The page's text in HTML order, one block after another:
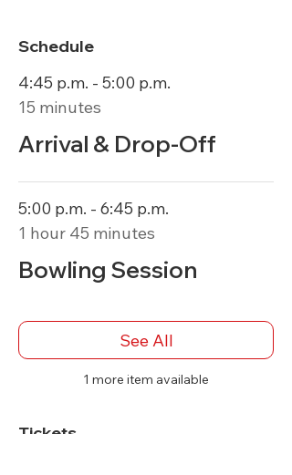
Schedule
4:45 p.m. - 5:00 p.m.
15 minutes
Arrival & Drop-Off
5:00 p.m. - 6:45 p.m.
1 hour 45 minutes
Bowling Session
1 more item available
See All
Tickets